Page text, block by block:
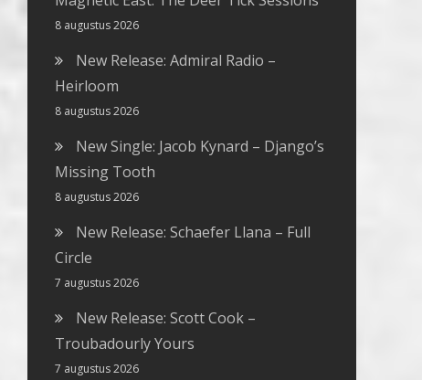
8 augustus 2026
New Release: Admiral Radio –
Heirloom
8 augustus 2026
New Single: Jacob Kynard – Django’s
Missing Tooth
8 augustus 2026
New Release: Schaefer Llana – Full
Circle
7 augustus 2026
New Release: Scott Cook –
Troubadourly Yours
7 augustus 2026